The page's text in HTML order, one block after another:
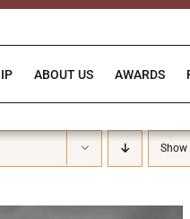
ABOUT US AWARDS
Show